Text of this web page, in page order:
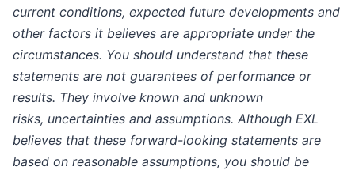
current conditions, expected future developments and
other factors it believes are appropriate under the
circumstances. You should understand that these
statements are not guarantees of performance or
results. They involve known and unknown
risks, uncertainties and assumptions. Although EXL
believes that these forward-looking statements are
based on reasonable assumptions, you should be